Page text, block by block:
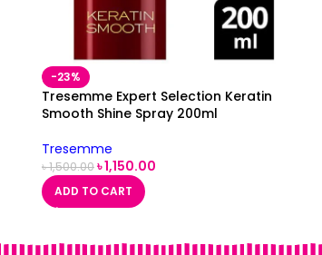
-23%
Tresemme Expert Selection Keratin
Smooth Shine Spray 200ml
Tresemme
৳1,500.00৳1,150.00
ADD TO CART